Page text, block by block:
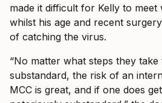
made it difficult for Kelly to meet
whilst his age and recent
of catching the virus.
“No matter what steps they
substandard, the risk of an
MCC is great, and if one does